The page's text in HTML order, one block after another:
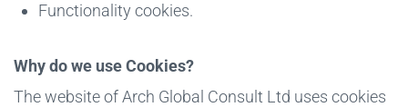
Functionality cookies.
Why do we use Cookies?
The website of Arch Global Consult Ltd uses cookies